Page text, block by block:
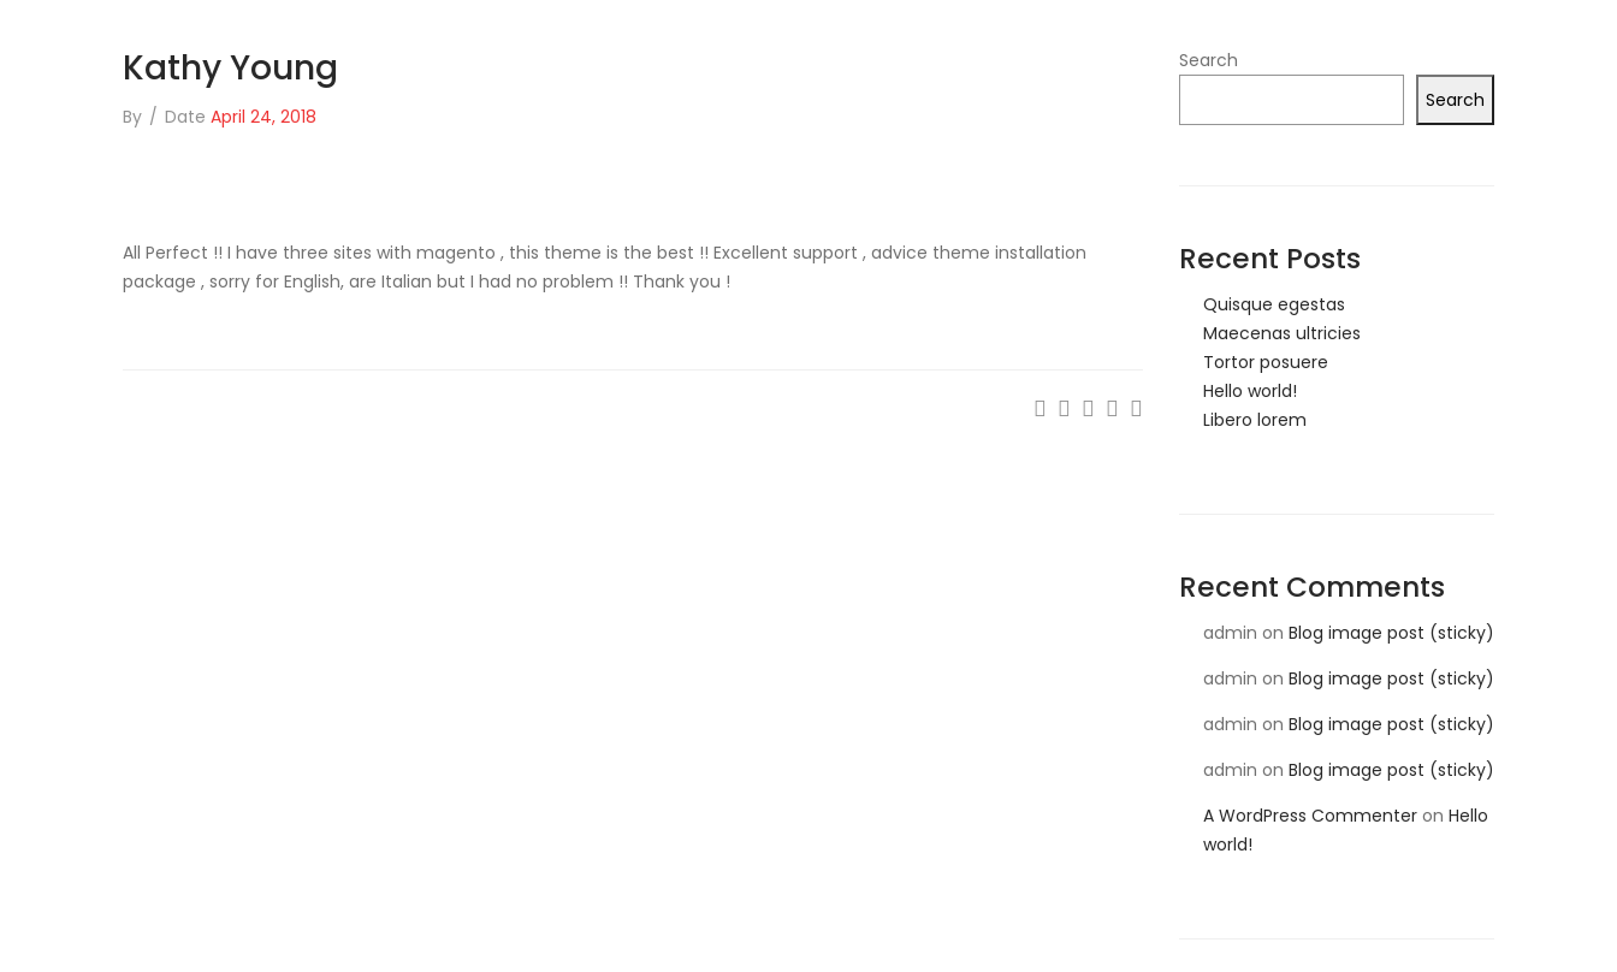
Kathy Young
By / Date April 24, 2018
All Perfect !! I have three sites with magento , this theme is the best !! Excellent support , advice theme installation
package , sorry for English, are Italian but I had no problem !! Thank you !
Search
Search
Recent Posts
Quisque egestas
Maecenas ultricies
Tortor posuere
Hello world!
Libero lorem
Recent Comments
admin on Blog image post (sticky)
admin on Blog image post (sticky)
admin on Blog image post (sticky)
admin on Blog image post (sticky)
A WordPress Commenteron Hello
world!